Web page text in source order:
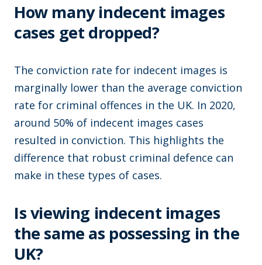
How many indecent images
cases get dropped?
The conviction rate for indecent images is
marginally lower than the average conviction
rate for criminal offences in the UK. In 2020,
around 50% of indecent images cases
resulted in conviction. This highlights the
difference that robust criminal defence can
make in these types of cases.
Is viewing indecent images
the same as possessing in the
UK?